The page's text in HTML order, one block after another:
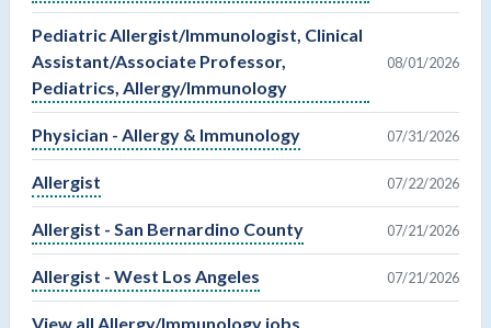
Pediatric Allergist/Immunologist, Clinical
Assistant/Associate Professor,
Pediatrics, Allergy/Immunology
08/01/2026
Physician - Allergy & Immunology 07/31/2026
Allergist 07/22/2026
Allergist - San Bernardino County 07/21/2026
Allergist - West Los Angeles 07/21/2026
View all Allergy/Immunology jobs